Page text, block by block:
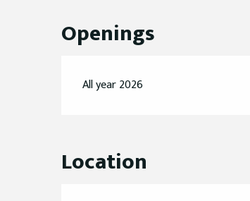
Openings
All year 2026
Location